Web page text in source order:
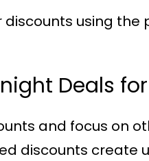
using the
Deals
and focus on
discounts create